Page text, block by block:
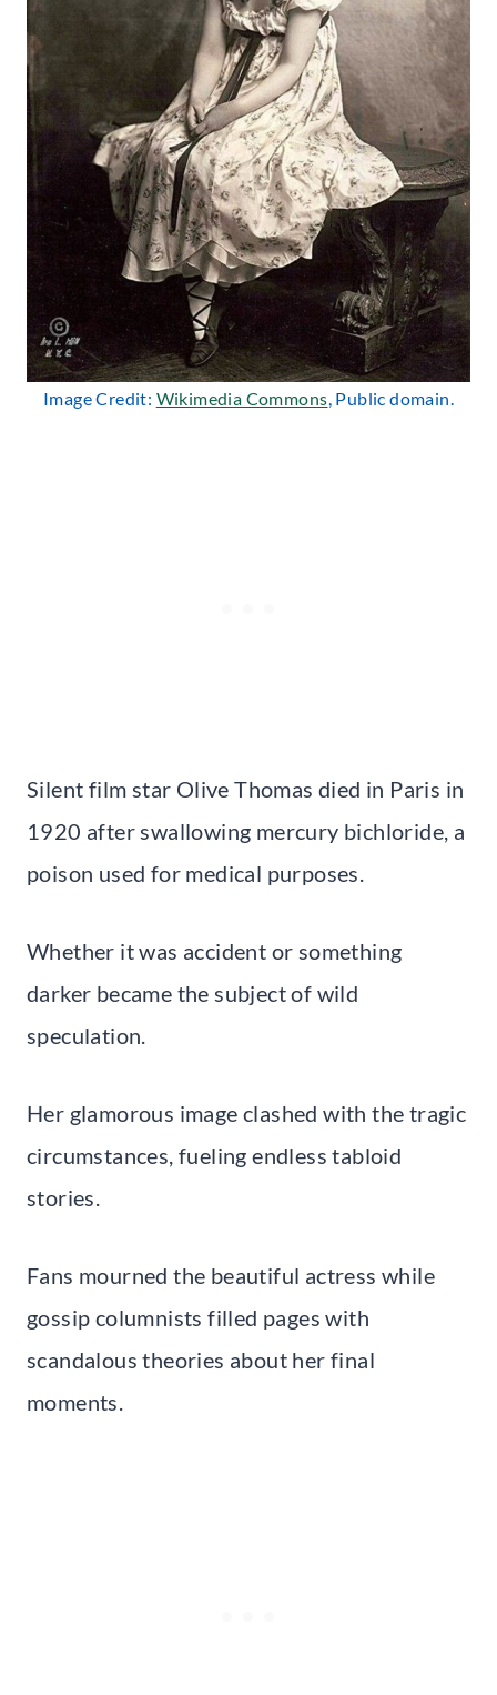
Image Credit: Wikimedia Commons, Public domain.
Silent film star Olive Thomas died in Paris in
1920 after swallowing mercury bichloride, a
poison used for medical purposes.
Whether it was accident or something
darker became the subject of wild
speculation.
Her glamorous image clashed with the tragic
circumstances, fueling endless tabloid
stories.
Fans mourned the beautiful actress while
gossip columnists filled pages with
scandalous theories about her final
moments.